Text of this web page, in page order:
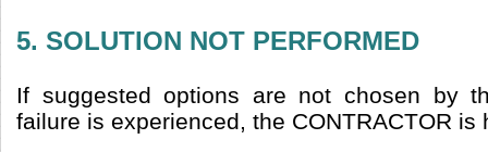
5. SOLUTION NOT PERFORMED
If suggested options are not chosen by
failure is experienced, the CONTRACTOR is